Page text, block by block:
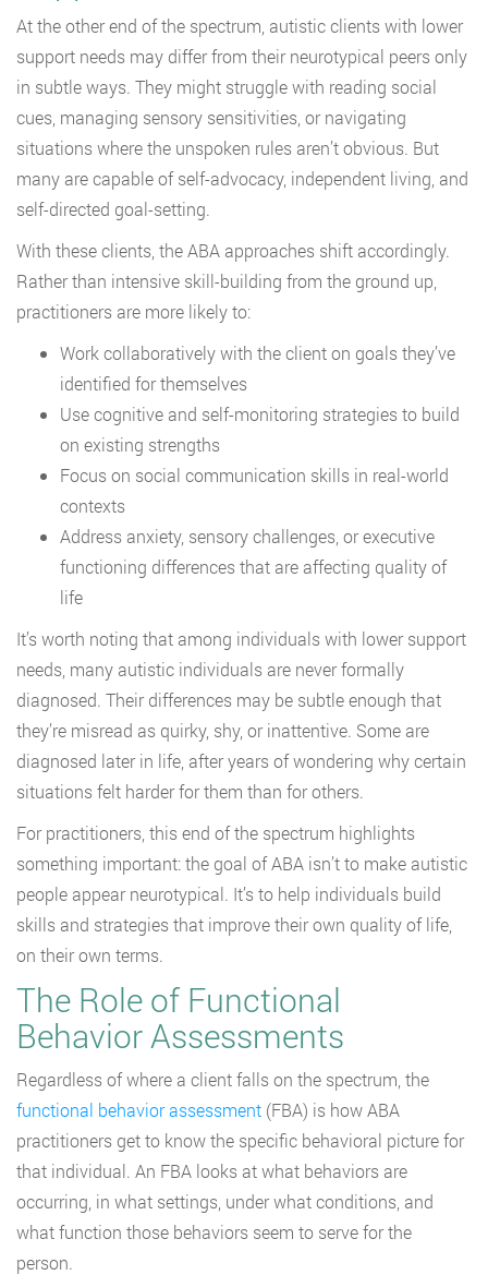
At the other end of the spectrum, autistic clients with lower
support needs may differ from their neurotypical peers only
in subtle ways. They might struggle with reading social
cues, managing sensory sensitivities, or navigating
situations where the unspoken rules aren’t obvious. But
many are capable of self-advocacy, independent living, and
self-directed goal-setting.
With these clients, the ABA approaches shift accordingly.
Rather than intensive skill-building from the ground up,
practitioners are more likely to:
Work collaboratively with the client on goals they’ve
identified for themselves
Use cognitive and self-monitoring strategies to build
on existing strengths
Focus on social communication skills in real-world
contexts
Address anxiety, sensory challenges, or executive
functioning differences that are affecting quality of
life
It’s worth noting that among individuals with lower support
needs, many autistic individuals are never formally
diagnosed. Their differences may be subtle enough that
they’re misread as quirky, shy, or inattentive. Some are
diagnosed later in life, after years of wondering why certain
situations felt harder for them than for others.
For practitioners, this end of the spectrum highlights
something important: the goal of ABA isn’t to make autistic
people appear neurotypical. It’s to help individuals build
skills and strategies that improve their own quality of life,
on their own terms.
The Role of Functional
Behavior Assessments
Regardless of where a client falls on the spectrum, the
functional behavior assessment (FBA) is how ABA
practitioners get to know the specific behavioral picture for
that individual. An FBA looks at what behaviors are
occurring, in what settings, under what conditions, and
what function those behaviors seem to serve for the
person.